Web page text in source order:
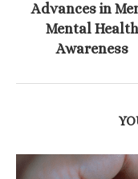
Advances in
Mental Health
Awareness